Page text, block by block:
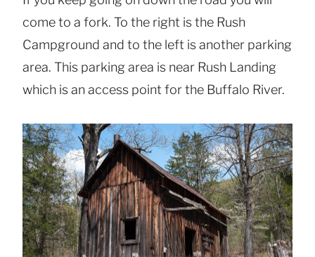
come to a fork. To the right is the Rush
Campground and to the left is another parking
area. This parking area is near Rush Landing
which is an access point for the Buffalo River.